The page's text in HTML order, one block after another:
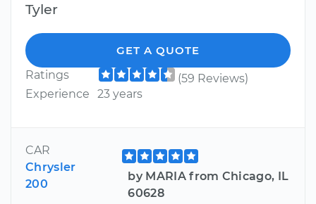
Tyler
GET A QUOTE
Ratings
(59 Reviews)
Experience
23 years
CAR
Chrysler
200
by MARIA from Chicago, IL
60628